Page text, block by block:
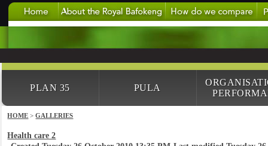
PLAN 35 PULA
HOME >GALLERIES
Health care 2